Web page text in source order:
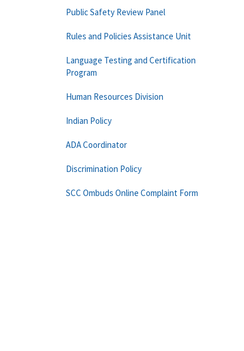
Public Safety Review Panel
Rules and Policies Assistance Unit
Language Testing and Certification
Program
Human Resources Division
Indian Policy
ADA Coordinator
Discrimination Policy
SCC Ombuds Online Complaint Form